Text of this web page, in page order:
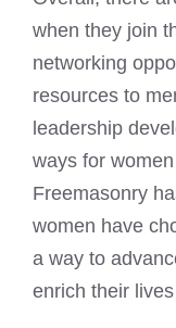
when they join
networking
resources to
leadership
ways for
Freemasonry
women have
a way to
enrich their